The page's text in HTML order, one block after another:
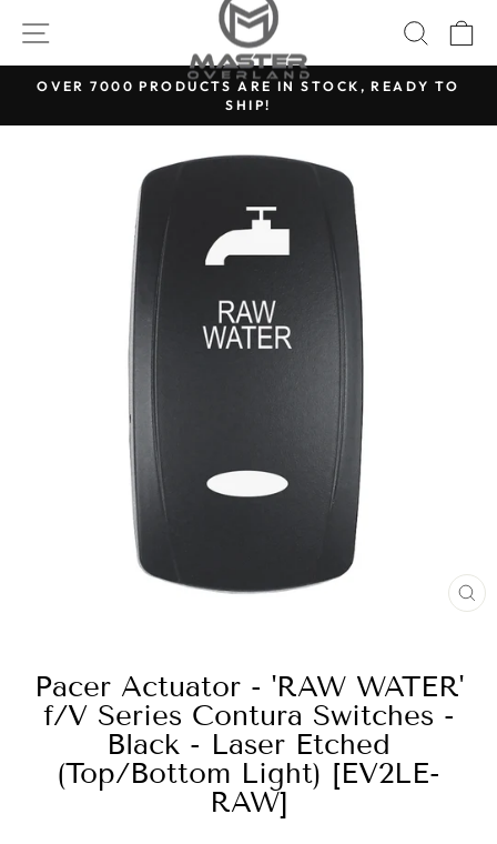
content
SITE NAVIGATION
Pause
OVER 7000 PRODUCTS ARE IN STOCK, READY TO
SHIP!
Pacer Actuator - 'RAW WATER'
f/V Series Contura Switches -
Black - Laser Etched
(Top/Bottom Light) [EV2LE-
RAW]